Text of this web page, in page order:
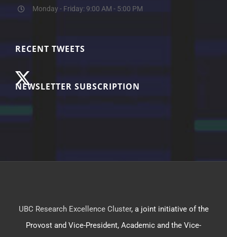
Monday - Friday: 9:00 AM - 5:00 PM
RECENT TWEETS
NEWSLETTER SUBSCRIPTION
UBC Research Excellence Cluster, a joint initiative of the
Provost and Vice-President, Academic and the Vice-